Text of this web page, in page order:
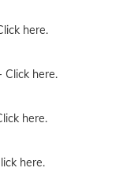
here.
Click here.
here.
here.